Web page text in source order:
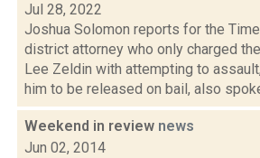
Jul 28, 2022
Joshua Solomon reports for the
district attorney who only charged
Lee Zeldin with attempting to
him to be released on bail, also
Weekend in review news
Jun 02, 2014